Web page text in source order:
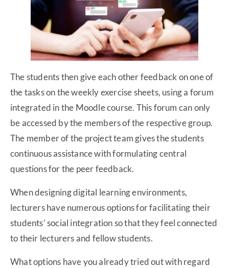
The students then give each other feedback on one of
the tasks on the weekly exercise sheets, using a forum
integrated in the Moodle course. This forum can only
be accessed by the members of the respective group.
The member of the project team gives the students
continuous assistance with formulating central
questions for the peer feedback.
When designing digital learning environments,
lecturers have numerous options for facilitating their
students’ social integration so that they feel connected
to their lecturers and fellow students.
What options have you already tried out with regard